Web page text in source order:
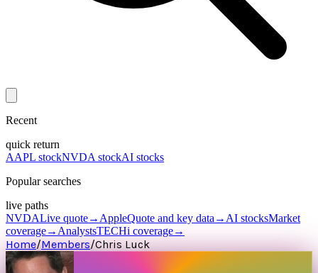
Recent
quick return
AAPL stockNVDA stockAI stocks
Popular searches
live paths
NVDALive quote→ AppleQuote and key data → AI stocksMarket
coverage→ AnalystsTECHi coverage→
Home/Members/Chris Luck